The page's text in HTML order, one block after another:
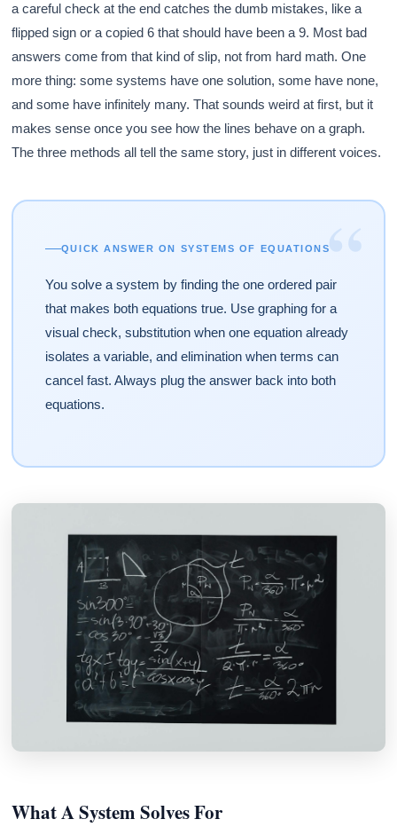
a careful check at the end catches the dumb mistakes, like a
flipped sign or a copied 6 that should have been a 9. Most bad
answers come from that kind of slip, not from hard math. One
more thing: some systems have one solution, some have none,
and some have infinitely many. That sounds weird at first, but it
makes sense once you see how the lines behave on a graph.
The three methods all tell the same story, just in different voices.
“
QUICK ANSWER ON SYSTEMS OF EQUATIONS
You solve a system by finding the one ordered pair
that makes both equations true. Use graphing for a
visual check, substitution when one equation already
isolates a variable, and elimination when terms can
cancel fast. Always plug the answer back into both
equations.
What A System Solves For